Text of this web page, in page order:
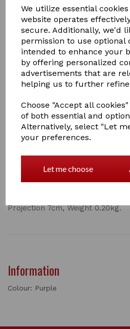
We utilize essential
website operates
secure. Additionally, we'd
permission to use optional
intended to enhance your
by offering personalized
advertisements that are
helping us to further
Choose "Accept all
of both essential and
Alternatively, select "Let
your preferences.
Let me choose
£4.99
Colour
Out of stock.
BRIDLE BRACKET
Projection 7cm, Weight 0.20kg.
Information
Colour: Purple